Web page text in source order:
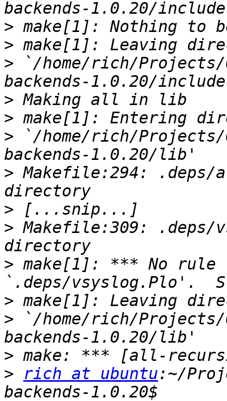
>
>
> `/home/rich/Projects/
>
>
> `/home/rich/Projects/
> Makefile:294:
>
> Makefile:309:
> make[1]: *** No rule
>
> `/home/rich/Projects/
>
>
rich at ubuntu:~/